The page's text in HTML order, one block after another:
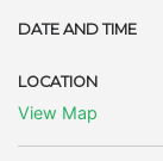
DATE AND TIME
LOCATION
View Map